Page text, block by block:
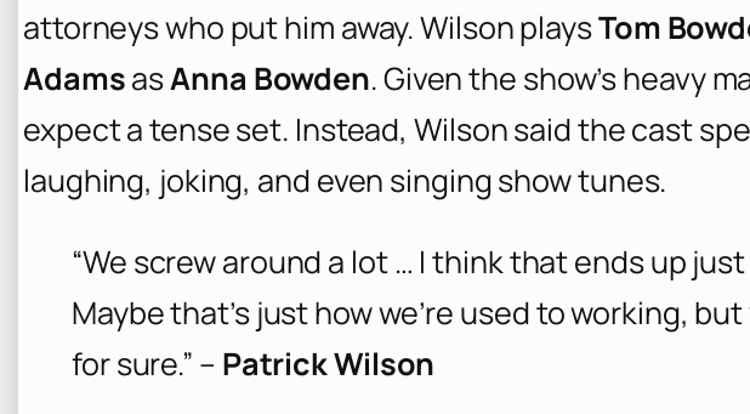
attorneys who put him away. Wilson playsTom
AdamsasAnna Bowden. Given the show’s heavy
expect a tense set. Instead, Wilson said the cast
laughing, joking, and even singing show tunes.
“We screw around a lot … I think that ends up
Maybe that’s just how we’re used to working,
for sure.” – Patrick Wilson